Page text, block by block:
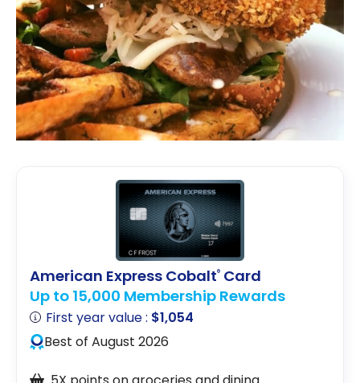
American Express Cobalt® Card
Up to 15,000 Membership Rewards
First year value : $1,054
Best of August 2026